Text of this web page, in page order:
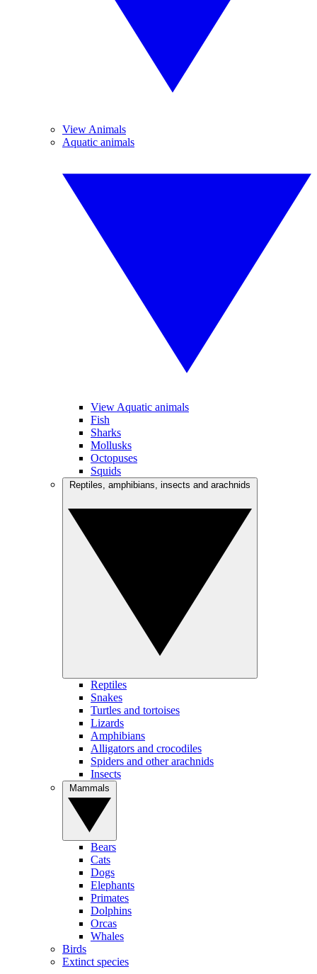
View Animals
Aquatic animals
View Aquatic animals
Fish
Sharks
Mollusks
Octopuses
Squids
Reptiles
Snakes
Turtles and tortoises
Lizards
Amphibians
Alligators and crocodiles
Spiders and other arachnids
Insects
Bears
Cats
Dogs
Elephants
Primates
Dolphins
Orcas
Whales
Birds
Extinct species